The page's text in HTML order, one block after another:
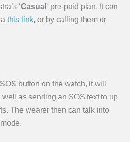
‘Casual ‘ pre-paid plan. It can
this link, or by calling them or
button on the watch, it will
as sending an SOS text to up
The wearer then can talk into